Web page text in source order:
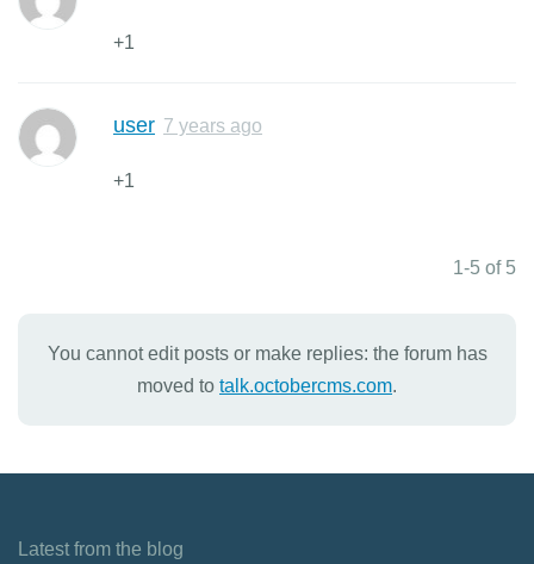
+1
user 7 years ago
+1
1-5 of 5
You cannot edit posts or make replies: the forum has
moved to talk.octobercms.com.
Latest from the blog